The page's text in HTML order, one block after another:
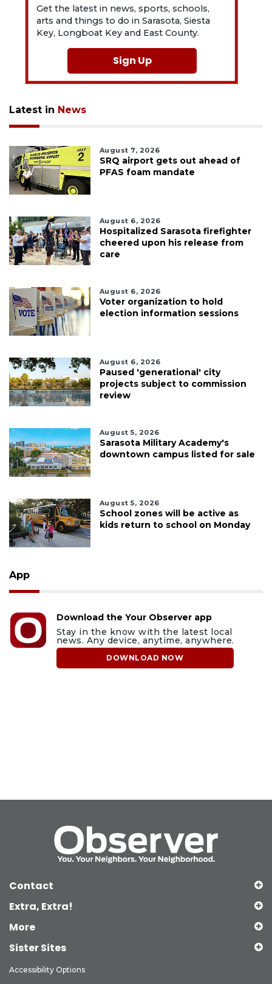
Get the latest in news, sports, schools,
arts and things to do in Sarasota, Siesta
Key, Longboat Key and East County.
Sign Up
Latest in News
August 7, 2026
SRQ airport gets out ahead of
PFAS foam mandate
August 6, 2026
Hospitalized Sarasota firefighter
cheered upon his release from
care
August 6, 2026
Voter organization to hold
election information sessions
August 6, 2026
Paused 'generational' city
projects subject to commission
review
August 5, 2026
Sarasota Military Academy's
downtown campus listed for sale
August 5, 2026
School zones will be active as
kids return to school on Monday
App
Download the Your Observer app
Stay in the know with the latest local
news. Any device, anytime, anywhere.
DOWNLOAD NOW
Contact
Extra, Extra!
More
Sister Sites
Accessibility Options